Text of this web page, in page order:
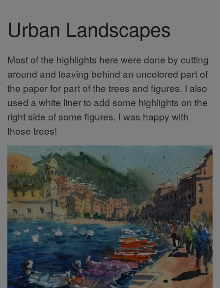
Urban Landscapes
Most of the highlights here were done by cutting
around and leaving behind an uncolored part of
the paper for part of the trees and figures. I also
used a white liner to add some highlights on the
right side of some figures. I was happy with
those trees!